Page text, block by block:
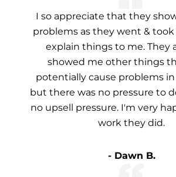
I so appreciate that they
problems as they went &
explain things to me. They
showed me other things
potentially cause problems
but there was no pressure to
no upsell pressure. I'm very
work they did.
- Dawn B.